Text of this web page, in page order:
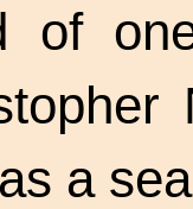
of
a